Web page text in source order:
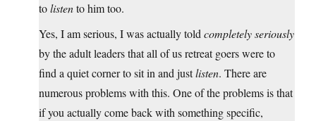
tolistento him too.
Yes, I am serious, I was actually toldcompletely seriously
by the adult leaders that all of us retreat goers were to
find a quiet corner to sit in and justlisten. There are
numerous problems with this. One of the problems is that
if you actually come back with something specific,